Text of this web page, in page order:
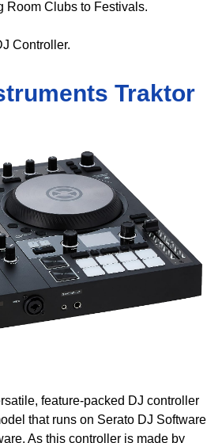
Room Clubs to Festivals.
Controller.
Traktor
feature-packed DJ controller
that runs on Serato DJ Software
As this controller is made by